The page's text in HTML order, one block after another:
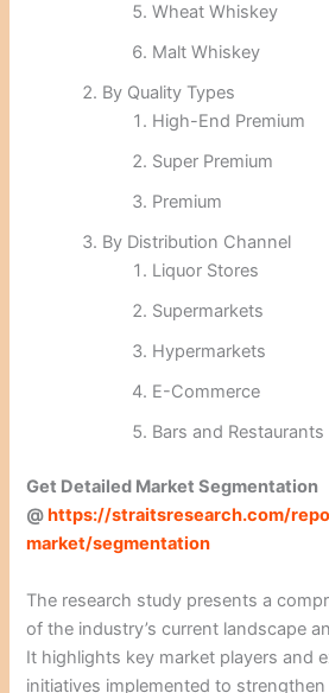
Wheat Whiskey
Malt Whiskey
By Quality Types
High-End Premium
Super Premium
Premium
By Distribution Channel
Liquor Stores
Supermarkets
Hypermarkets
E-Commerce
Bars and Restaurants
Get Detailed Market Segmentation
@https://straitsresearch.com/
market/segmentation
The research study presents a
of the industry’s current landscape
It highlights key market players and
initiatives implemented to